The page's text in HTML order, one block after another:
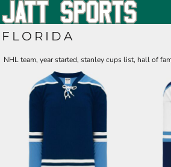
FLORIDA
NHL team, year started, stanley cups list, hall of